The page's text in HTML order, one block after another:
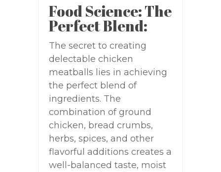
Food Science: The
Perfect Blend:
The secret to creating
delectable chicken
meatballs lies in achieving
the perfect blend of
ingredients. The
combination of ground
chicken, bread crumbs,
herbs, spices, and other
flavorful additions creates a
well-balanced taste, moist